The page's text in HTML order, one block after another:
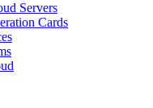
Servers
Cards